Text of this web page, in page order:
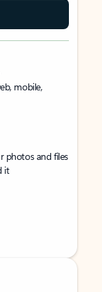
mobile,
photos and files
it